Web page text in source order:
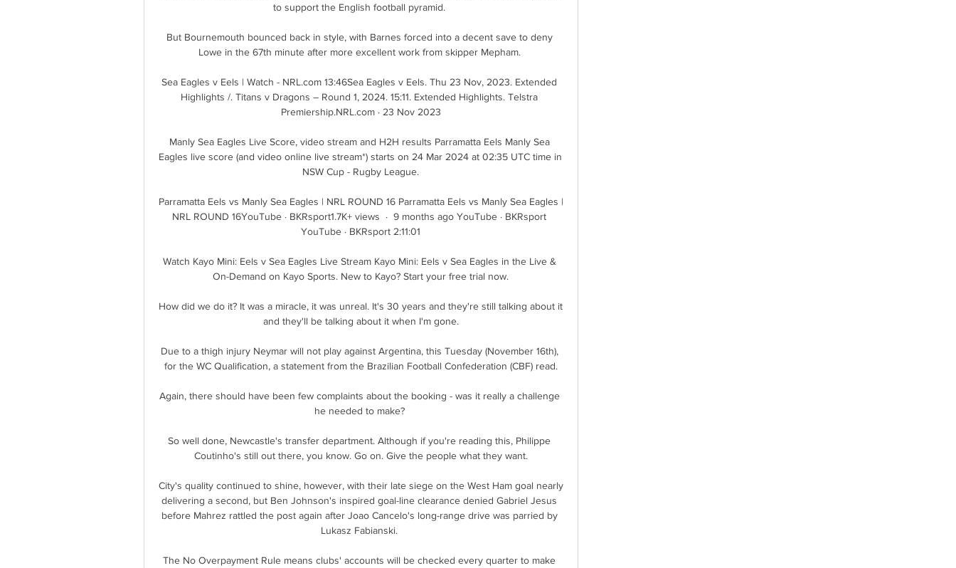
to support the English football pyramid.
But Bournemouth bounced back in style, with Barnes forced into a decent save to deny
Lowe in the 67th minute after more excellent work from skipper Mepham.
Sea Eagles v Eels | Watch - NRL.com 13:46Sea Eagles v Eels. Thu 23 Nov, 2023. Extended
Highlights /. Titans v Dragons – Round 1, 2024. 15:11. Extended Highlights. Telstra
Premiership.NRL.com · 23 Nov 2023
Manly Sea Eagles Live Score, video stream and H2H results Parramatta Eels Manly Sea
Eagles live score (and video online live stream*) starts on 24 Mar 2024 at 02:35 UTC time in
NSW Cup - Rugby League.
Parramatta Eels vs Manly Sea Eagles | NRL ROUND 16 Parramatta Eels vs Manly Sea Eagles |
NRL ROUND 16YouTube · BKRsport1.7K+ views  ·  9 months ago YouTube · BKRsport
YouTube · BKRsport 2:11:01
Watch Kayo Mini: Eels v Sea Eagles Live Stream Kayo Mini: Eels v Sea Eagles in the Live &
On-Demand on Kayo Sports. New to Kayo? Start your free trial now.
How did we do it? It was a miracle, it was unreal. It's 30 years and they're still talking about it
and they'll be talking about it when I'm gone.
Due to a thigh injury Neymar will not play against Argentina, this Tuesday (November 16th),
for the WC Qualification, a statement from the Brazilian Football Confederation (CBF) read.
Again, there should have been few complaints about the booking - was it really a challenge
he needed to make?
So well done, Newcastle's transfer department. Although if you're reading this, Philippe
Coutinho's still out there, you know. Go on. Give the people what they want.
City's quality continued to shine, however, with their late siege on the West Ham goal nearly
delivering a second, but Ben Johnson's inspired goal-line clearance denied Gabriel Jesus
before Mahrez rattled the post again after Joao Cancelo's long-range drive was parried by
Lukasz Fabianski.
The No Overpayment Rule means clubs' accounts will be checked every quarter to make